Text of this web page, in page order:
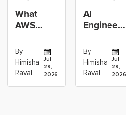
What
AWS
Engineers
Actually
Build:
By
Himisha
Raval
Jul
29,
2026
AI
Engineer
Machine
Learning
Engineer:
By
Himisha
Raval
Jul
29,
2026